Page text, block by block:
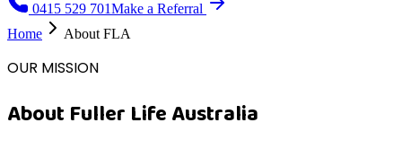
0415 529 701Make a Referral
Home
About FLA
OUR MISSION
About Fuller Life Australia